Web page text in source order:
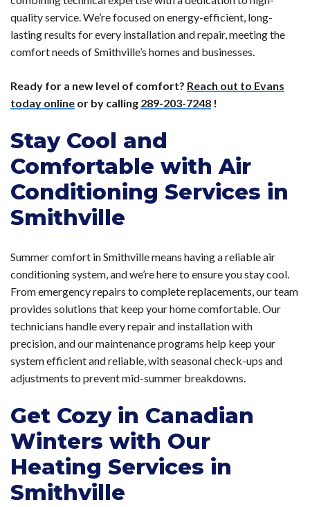
quality service. We’re focused on energy-efficient, long-
lasting results for every installation and repair, meeting the
comfort needs of Smithville’s homes and businesses.
Ready for a new level of comfort? Reach out to Evans
today online or by calling 289-203-7248 !
Stay Cool and
Comfortable with Air
Conditioning Services in
Smithville
Summer comfort in Smithville means having a reliable air
conditioning system, and we’re here to ensure you stay cool.
From emergency repairs to complete replacements, our team
provides solutions that keep your home comfortable. Our
technicians handle every repair and installation with
precision, and our maintenance programs help keep your
system efficient and reliable, with seasonal check-ups and
adjustments to prevent mid-summer breakdowns.
Get Cozy in Canadian
Winters with Our
Heating Services in
Smithville